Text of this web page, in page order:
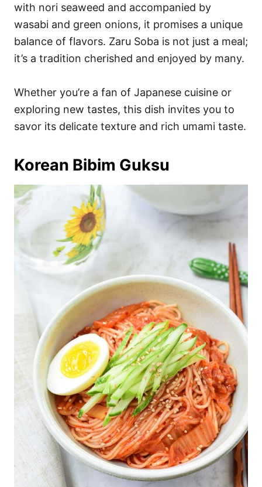
with nori seaweed and accompanied by
wasabi and green onions, it promises a unique
balance of flavors. Zaru Soba is not just a meal;
it’s a tradition cherished and enjoyed by many.
Whether you’re a fan of Japanese cuisine or
exploring new tastes, this dish invites you to
savor its delicate texture and rich umami taste.
Korean Bibim Guksu